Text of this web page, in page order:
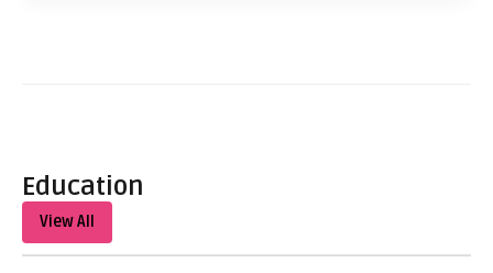
Education
View All